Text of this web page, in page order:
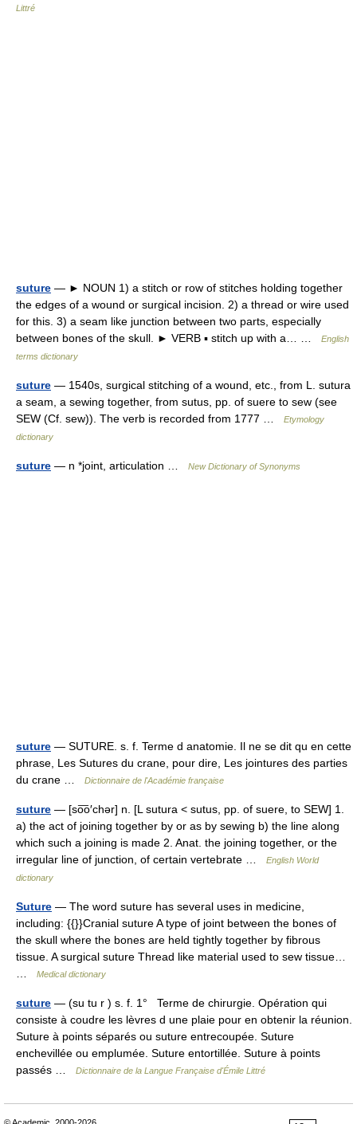
Littré
suture — ► NOUN 1) a stitch or row of stitches holding together
the edges of a wound or surgical incision. 2) a thread or wire used
for this. 3) a seam like junction between two parts, especially
between bones of the skull. ► VERB ▪ stitch up with a… …
English
terms dictionary
suture — 1540s, surgical stitching of a wound, etc., from L. sutura
a seam, a sewing together, from sutus, pp. of suere to sew (see
SEW (Cf. sew)). The verb is recorded from 1777 …
Etymology
dictionary
suture — n *joint, articulation … New Dictionary of Synonyms
suture — SUTURE. s. f. Terme d anatomie. Il ne se dit qu en cette
phrase, Les Sutures du crane, pour dire, Les jointures des parties
du crane …
Dictionnaire de l'Académie française
suture — [so͞o′chər] n. [L sutura < sutus, pp. of suere, to SEW] 1.
a) the act of joining together by or as by sewing b) the line along
which such a joining is made 2. Anat. the joining together, or the
irregular line of junction, of certain vertebrate …
English World
dictionary
Suture — The word suture has several uses in medicine,
including: {{}}Cranial suture A type of joint between the bones of
the skull where the bones are held tightly together by fibrous
tissue. A surgical suture Thread like material used to sew tissue…
Medical dictionary
suture — (su tu r ) s. f. 1° Terme de chirurgie. Opération qui
consiste à coudre les lèvres d une plaie pour en obtenir la réunion.
Suture à points séparés ou suture entrecoupée. Suture
enchevillée ou emplumée. Suture entortillée. Suture à points
passés …
Dictionnaire de la Langue Française d'Émile Littré